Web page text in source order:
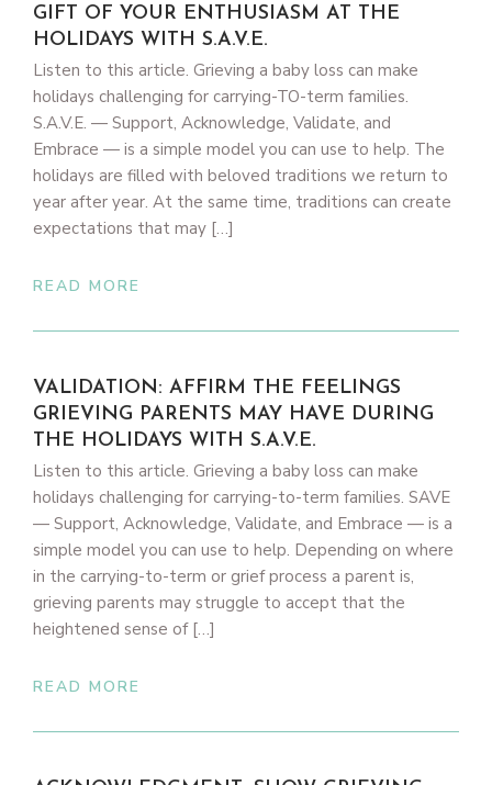
GIFT OF YOUR ENTHUSIASM AT THE
HOLIDAYS WITH S.A.V.E.
Listen to this article. Grieving a baby loss can make
holidays challenging for carrying-TO-term families.
S.A.V.E. — Support, Acknowledge, Validate, and
Embrace — is a simple model you can use to help. The
holidays are filled with beloved traditions we return to
year after year. At the same time, traditions can create
expectations that may […]
READ MORE
VALIDATION: AFFIRM THE FEELINGS
GRIEVING PARENTS MAY HAVE DURING
THE HOLIDAYS WITH S.A.V.E.
Listen to this article. Grieving a baby loss can make
holidays challenging for carrying-to-term families. SAVE
— Support, Acknowledge, Validate, and Embrace — is a
simple model you can use to help. Depending on where
in the carrying-to-term or grief process a parent is,
grieving parents may struggle to accept that the
heightened sense of […]
READ MORE